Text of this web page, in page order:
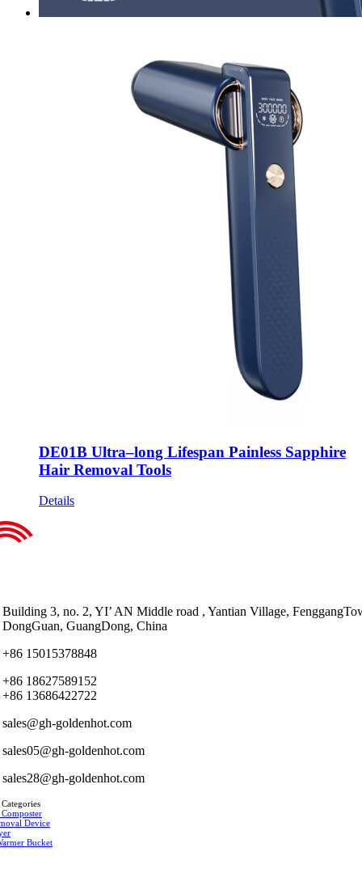
DE01B Ultra–long Lifespan Painless Sapphire
Hair Removal Tools
Details
Building 3, no. 2, YI’ AN Middle road , Yantian Village,
DongGuan, GuangDong, China
+86 15015378848
+86 18627589152
+86 13686422722
sales@gh-goldenhot.com
sales05@gh-goldenhot.com
sales28@gh-goldenhot.com
Device
Bucket